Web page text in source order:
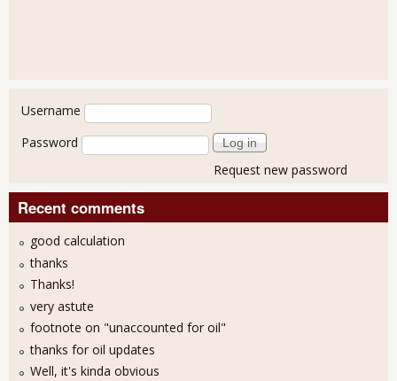
User login
Username
Password
Request new password
Recent comments
good calculation
thanks
Thanks!
very astute
footnote on "unaccounted for oil"
thanks for oil updates
Well, it's kinda obvious